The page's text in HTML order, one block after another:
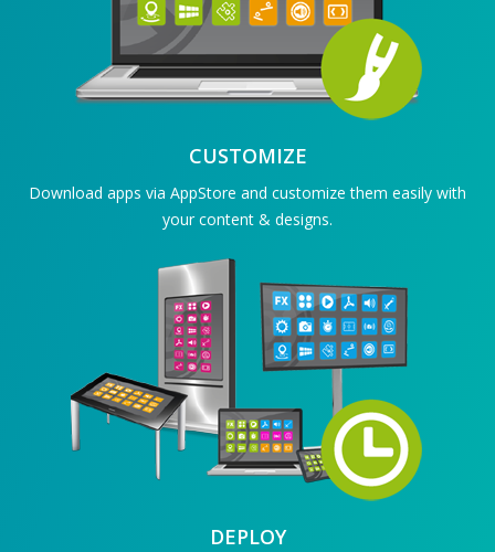
CUSTOMIZE
Download apps via AppStore and customize them easily with
your content & designs.
DEPLOY